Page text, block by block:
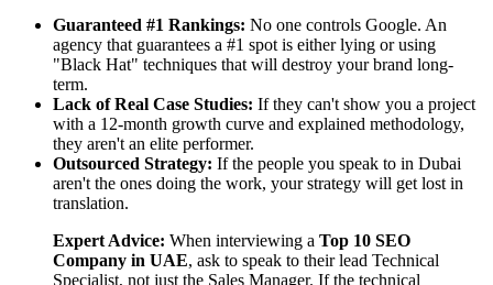
Guaranteed #1 Rankings: No one controls Google. An
agency that guarantees a #1 spot is either lying or using
"Black Hat" techniques that will destroy your brand long-
term.
Lack of Real Case Studies: If they can't show you a project
with a 12-month growth curve and explained methodology,
they aren't an elite performer.
Outsourced Strategy: If the people you speak to in Dubai
aren't the ones doing the work, your strategy will get lost in
translation.
Expert Advice: When interviewing a Top 10 SEO
Company in UAE, ask to speak to their lead Technical
Specialist, not just the Sales Manager. If the technical